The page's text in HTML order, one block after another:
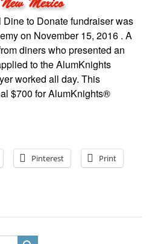
to Donate fundraiser was
on November 15, 2016 . A
diners who presented an
to the AlumKnights
worked all day. This
$700 for AlumKnights®
Pinterest Print